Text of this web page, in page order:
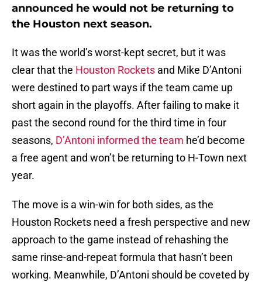
announced he would not be returning to
the Houston next season.
It was the world’s worst-kept secret, but it was
clear that the Houston Rockets and Mike D’Antoni
were destined to part ways if the team came up
short again in the playoffs. After failing to make it
past the second round for the third time in four
seasons, D’Antoni informed the team he’d become
a free agent and won’t be returning to H-Town next
year.
The move is a win-win for both sides, as the
Houston Rockets need a fresh perspective and new
approach to the game instead of rehashing the
same rinse-and-repeat formula that hasn’t been
working. Meanwhile, D’Antoni should be coveted by